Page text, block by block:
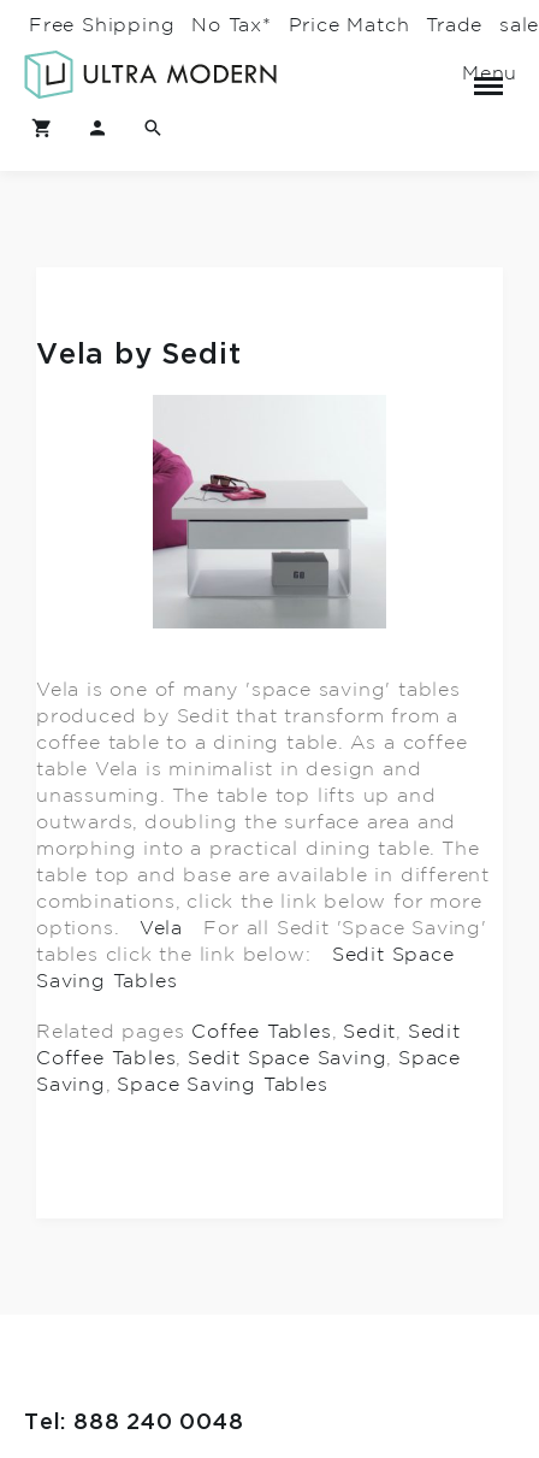
Free Shipping No Tax* Price Match Trade
Menu
Vela by Sedit
Vela is one of many 'space saving' tables
produced by Sedit that transform from a
coffee table to a dining table. As a coffee
table Vela is minimalist in design and
unassuming. The table top lifts up and
outwards, doubling the surface area and
morphing into a practical dining table. The
table top and base are available in different
combinations, click the link below for more
options. Vela
For all Sedit 'Space Saving'
tables click the link below: Sedit Space
Saving Tables
Related pages Coffee Tables Sedit
Sedit
Coffee Tables
Sedit Space Saving
Space
Saving
Space Saving Tables
Tel: 888 240 0048